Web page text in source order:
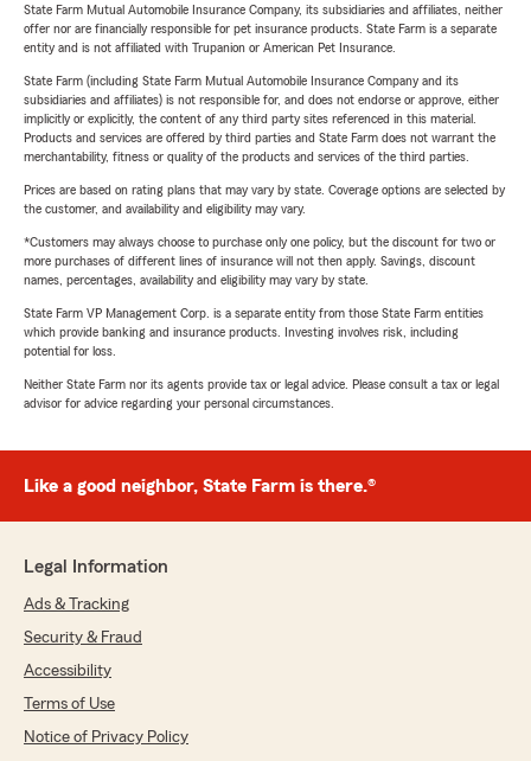
State Farm Mutual Automobile Insurance Company, its subsidiaries and affiliates, neither
offer nor are financially responsible for pet insurance products. State Farm is a separate
entity and is not affiliated with Trupanion or American Pet Insurance.
State Farm (including State Farm Mutual Automobile Insurance Company and its
subsidiaries and affiliates) is not responsible for, and does not endorse or approve, either
implicitly or explicitly, the content of any third party sites referenced in this material.
Products and services are offered by third parties and State Farm does not warrant the
merchantability, fitness or quality of the products and services of the third parties.
Prices are based on rating plans that may vary by state. Coverage options are selected by
the customer, and availability and eligibility may vary.
*Customers may always choose to purchase only one policy, but the discount for two or
more purchases of different lines of insurance will not then apply. Savings, discount
names, percentages, availability and eligibility may vary by state.
State Farm VP Management Corp. is a separate entity from those State Farm entities
which provide banking and insurance products. Investing involves risk, including
potential for loss.
Neither State Farm nor its agents provide tax or legal advice. Please consult a tax or legal
advisor for advice regarding your personal circumstances.
Like a good neighbor, State Farm is there.®
Legal Information
Ads & Tracking
Security & Fraud
Accessibility
Terms of Use
Notice of Privacy Policy